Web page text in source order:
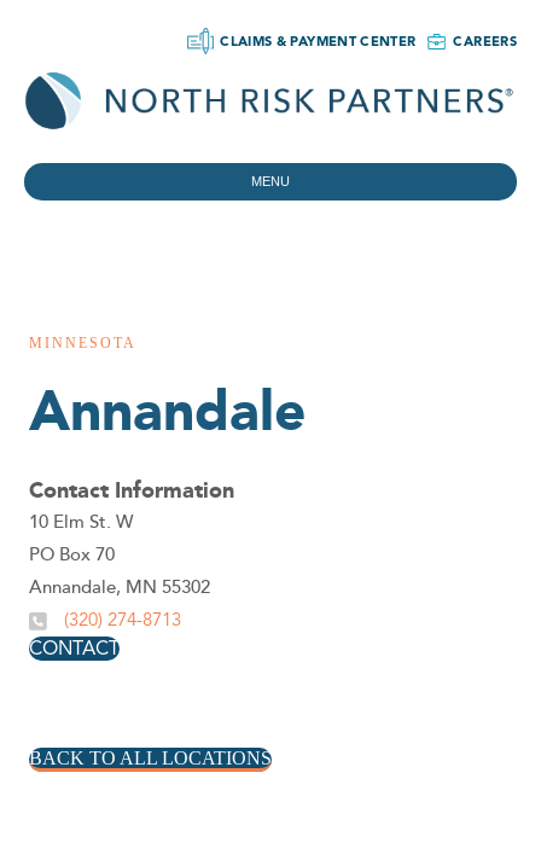
CLAIMS & PAYMENT CENTER CAREERS
MENU
MINNESOTA
Annandale
Contact Information
10 Elm St. W
PO Box 70
Annandale, MN 55302
(320) 274-8713
CONTACT
BACK TO ALL LOCATIONS